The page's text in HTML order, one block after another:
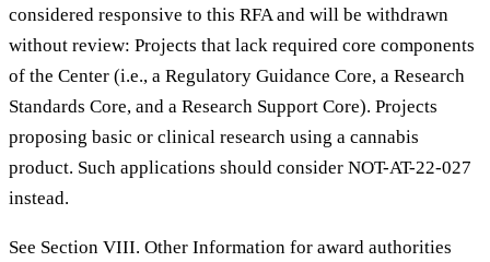
considered responsive to this RFA and will be withdrawn
without review: Projects that lack required core components
of the Center (i.e., a Regulatory Guidance Core, a Research
Standards Core, and a Research Support Core). Projects
proposing basic or clinical research using a cannabis
product. Such applications should consider NOT-AT-22-027
instead.
See Section VIII. Other Information for award authorities